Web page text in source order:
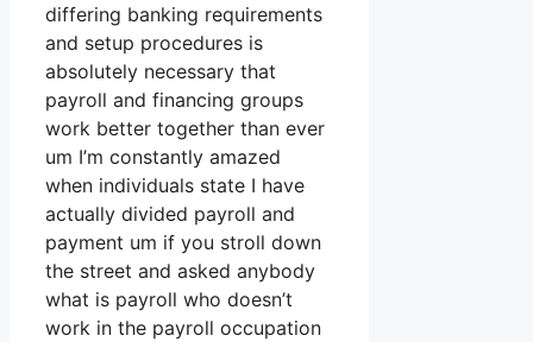
differing banking requirements
and setup procedures is
absolutely necessary that
payroll and financing groups
work better together than ever
um I’m constantly amazed
when individuals state I have
actually divided payroll and
payment um if you stroll down
the street and asked anybody
what is payroll who doesn’t
work in the payroll occupation